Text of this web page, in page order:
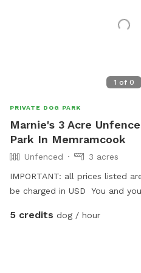
1 of 0
PRIVATE DOG PARK
Marnie's 3 Acre
Park In Memramcook
Unfenced
3 acres
IMPORTANT: all prices listed
be charged in USD You and
so please be mindful that
5 credits dog / hour